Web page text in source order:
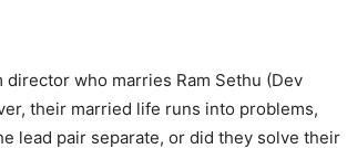
who marries Ram Sethu (Dev
their married life runs into problems,
lead pair separate, or did they solve their